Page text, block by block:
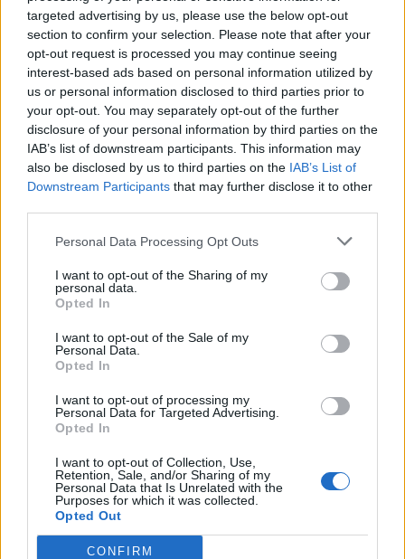
targeted advertising by us, please use the below opt-out
section to confirm your selection. Please note that after your
opt-out request is processed you may continue seeing
interest-based ads based on personal information utilized by
us or personal information disclosed to third parties prior to
your opt-out. You may separately opt-out of the further
disclosure of your personal information by third parties on the
IAB’s list of downstream participants. This information may
also be disclosed by us to third parties on the IAB’s List of
Downstream Participants that may further disclose it to other
Personal Data Processing Opt Outs
I want to opt-out of the Sharing of my
personal data.
Opted In
I want to opt-out of the Sale of my
Personal Data.
Opted In
I want to opt-out of processing my
Personal Data for Targeted Advertising.
Opted In
I want to opt-out of Collection, Use,
Retention, Sale, and/or Sharing of my
Personal Data that Is Unrelated with the
Purposes for which it was collected.
Opted Out
CONFIRM
Ļoti laba cena